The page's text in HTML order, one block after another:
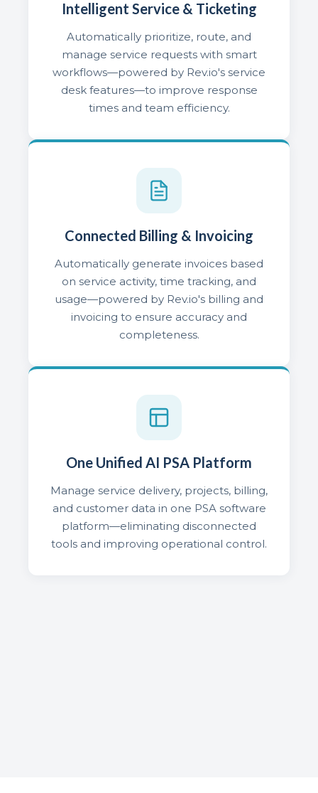
Intelligent Service & Ticketing
Automatically prioritize, route, and
manage service requests with smart
workflows—powered by Rev.io's service
desk features—to improve response
times and team efficiency.
Connected Billing & Invoicing
Automatically generate invoices based
on service activity, time tracking, and
usage—powered by Rev.io's billing and
invoicing to ensure accuracy and
completeness.
One Unified AI PSA Platform
Manage service delivery, projects, billing,
and customer data in one PSA software
platform—eliminating disconnected
tools and improving operational control.